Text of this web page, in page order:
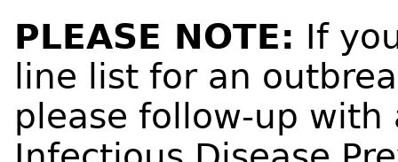
PLEASE NOTE: If
line list for an
please follow-up